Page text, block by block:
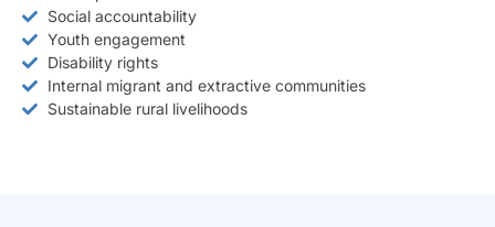
Social accountability
Youth engagement
Disability rights
Internal migrant and extractive communities
Sustainable rural livelihoods